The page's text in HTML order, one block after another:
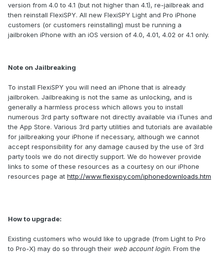
version from 4.0 to 4.1 (but not higher than 4.1), re-jailbreak and
then reinstall FlexiSPY. All new FlexiSPY Light and Pro iPhone
customers (or customers reinstalling) must be running a
jailbroken iPhone with an iOS version of 4.0, 4.01, 4.02 or 4.1 only.
Note on Jailbreaking
To install FlexiSPY you will need an iPhone that is already
jailbroken. Jailbreaking is not the same as unlocking, and is
generally a harmless process which allows you to install
numerous 3rd party software not directly available via iTunes and
the App Store. Various 3rd party utilities and tutorials are available
for jailbreaking your iPhone if necessary, although we cannot
accept responsibility for any damage caused by the use of 3rd
party tools we do not directly support. We do however provide
links to some of these resources as a courtesy on our iPhone
resources page at http://www.flexispy.com/iphonedownloads.htm
How to upgrade:
Existing customers who would like to upgrade (from Light to Pro
to Pro-X) may do so through their web account login. From the